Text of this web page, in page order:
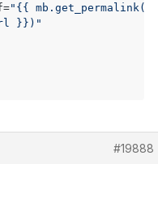
"{{
}})"
#19888